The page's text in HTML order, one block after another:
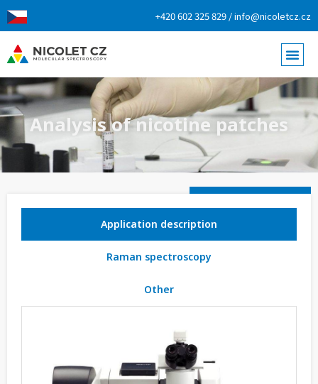
+420 602 325 829 / info@nicoletcz.cz
Analysis of nicotine patches
Application description
Raman spectroscopy
Other